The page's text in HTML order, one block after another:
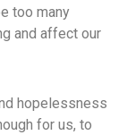
too many
and affect our
hopelessness
for us, to